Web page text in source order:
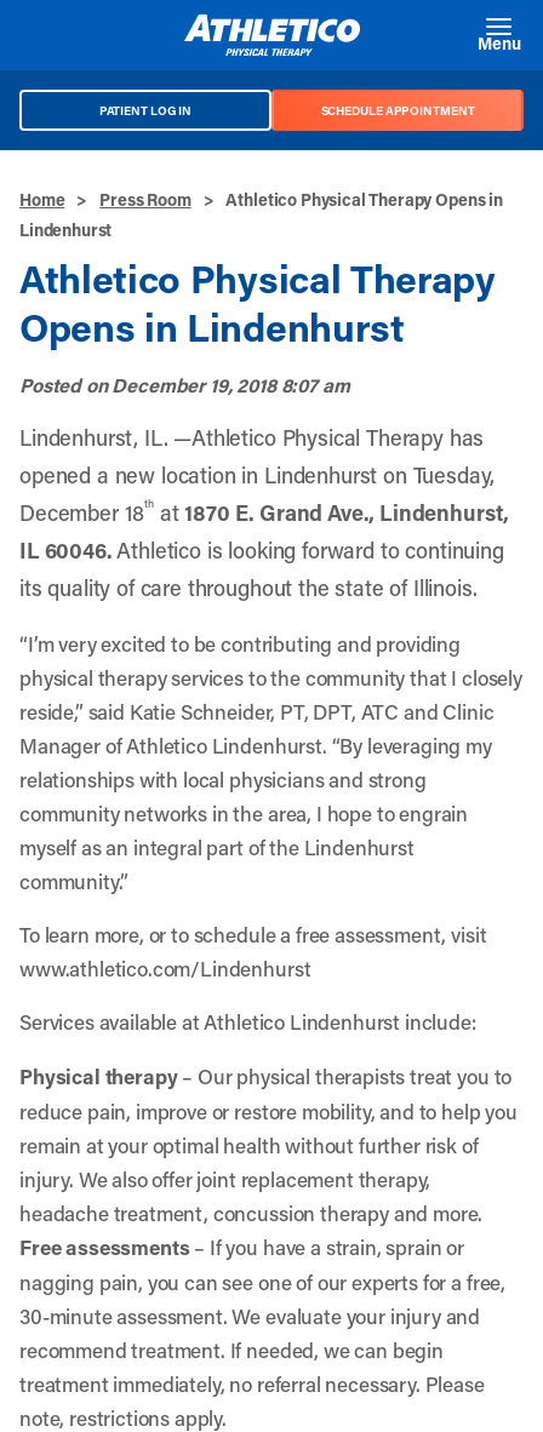
Menu
PATIENT LOG IN SCHEDULE APPOINTMENT
Home > Press Room > Athletico Physical Therapy Opens in
Lindenhurst
Athletico Physical Therapy
Opens in Lindenhurst
Posted onDecember 19, 2018 8:07 am
Lindenhurst, IL. —Athletico Physical Therapy has
opened a new location in Lindenhurst on Tuesday,
December 18that1870 E. Grand Ave., Lindenhurst,
IL 60046.Athletico is looking forward to continuing
its quality of care throughout the state of Illinois.
“I’m very excited to be contributing and providing
physical therapy services to the community that I closely
reside,” said Katie Schneider, PT, DPT, ATC and Clinic
Manager of Athletico Lindenhurst. “By leveraging my
relationships with local physicians and strong
community networks in the area, I hope to engrain
myself as an integral part of the Lindenhurst
community.”
To learn more, or to schedule a free assessment, visit
www.athletico.com/Lindenhurst
Services available at Athletico Lindenhurst include:
Physical therapy– Our physical therapists treat you to
reduce pain, improve or restore mobility, and to help you
remain at your optimal health without further risk of
injury. We also offer joint replacement therapy,
headache treatment, concussion therapy and more.
Free assessments– If you have a strain, sprain or
nagging pain, you can see one of our experts for a free,
30-minute assessment. We evaluate your injury and
recommend treatment. If needed, we can begin
treatment immediately, no referral necessary. Please
note, restrictions apply.